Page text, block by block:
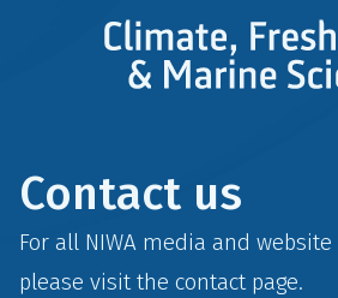
Contact us
For all NIWA media and
please visit the contactpage.